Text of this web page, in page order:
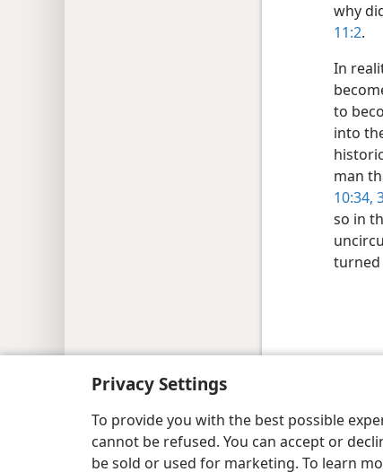
Privacy Settings
To provide you with the best possible
cannot be refused. You can accept or
be sold or used for marketing. To learn
why
11:2.
In
to
into
man
10:34,
so in
turned